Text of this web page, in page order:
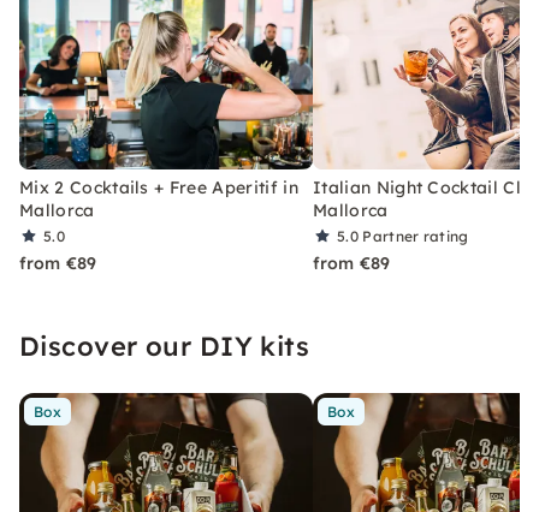
Mix 2 Cocktails + Free Aperitif in
Mallorca
5.0
from €89
Italian Night Cocktail
Mallorca
5.0 Partner rating
from €89
Discover our DIY kits
Box Box